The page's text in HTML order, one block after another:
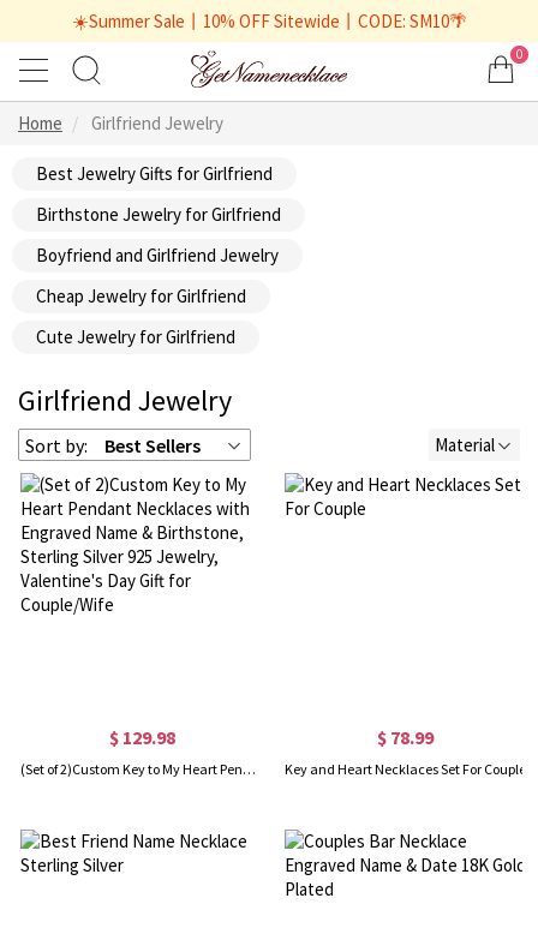
☀️Summer Sale丨10% OFF Sitewide丨CODE: SM10🌴
0
Home Girlfriend Jewelry
Best Jewelry Gifts for Girlfriend
Birthstone Jewelry for Girlfriend
Boyfriend and Girlfriend Jewelry
Cheap Jewelry for Girlfriend
Cute Jewelry for Girlfriend
Girlfriend Jewelry
Sort by: Best Sellers Material
$ 129.98
(Set of 2)Custom Key to My Heart Pendant Necklaces with Engraved Name & Birthstone, Sterling Silver 925 Jewelry, Valentine's Day Gift for Couple/Wife
$ 78.99
Key and Heart Necklaces Set For Couple